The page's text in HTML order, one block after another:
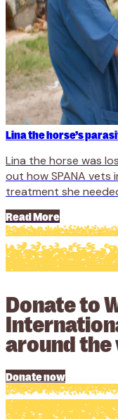
Lina the horse’s
Lina the horse was
out how SPANA vets
treatment she
Read More
Donate to
around
Donate now